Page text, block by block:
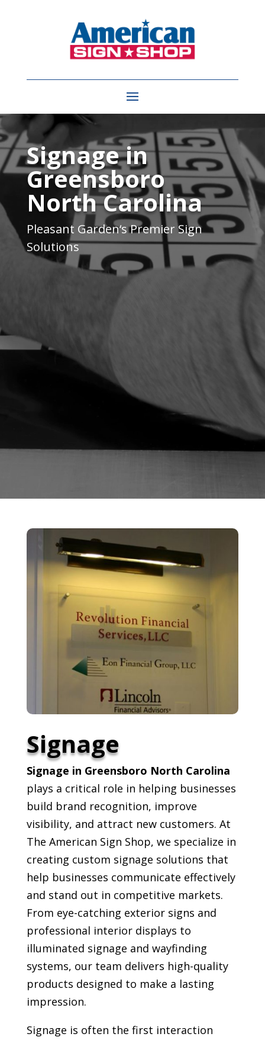
Video
PlayerSignage in
Greensboro
North Carolina
Pleasant Garden‘s Premier Sign
Solutions
Signage
Signage in Greensboro North Carolina
plays a critical role in helping businesses
build brand recognition, improve
visibility, and attract new customers. At
The American Sign Shop, we specialize in
creating custom signage solutions that
help businesses communicate effectively
and stand out in competitive markets.
From eye-catching exterior signs and
professional interior displays to
illuminated signage and wayfinding
systems, our team delivers high-quality
products designed to make a lasting
impression.
Signage is often the first interaction